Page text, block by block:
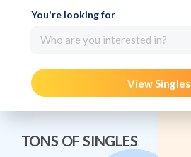
You're looking for
Who are you interested in?
View Singles
TONS OF SINGLES